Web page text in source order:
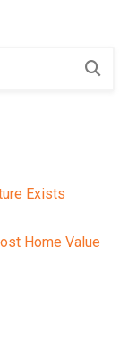
Exists
Home Value